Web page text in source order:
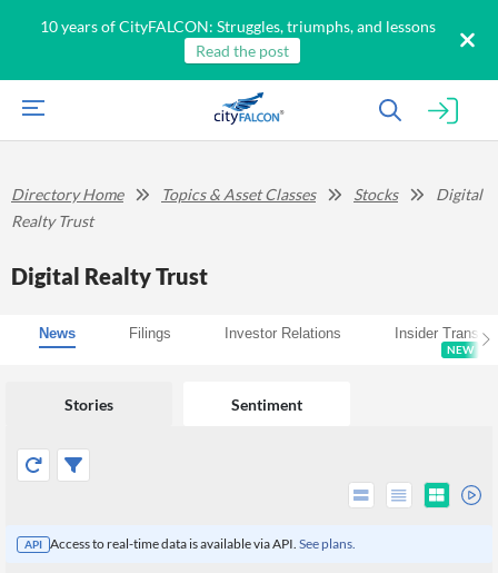
10 years of CityFALCON: Struggles, triumphs, and lessons
Read the post
Directory Home Topics & Asset Classes Stocks
Digital
Realty Trust
Digital Realty Trust
News Filings Investor Relations Insider
NEW
Stories Sentiment
API Access to real-time data is available via API. See plans.